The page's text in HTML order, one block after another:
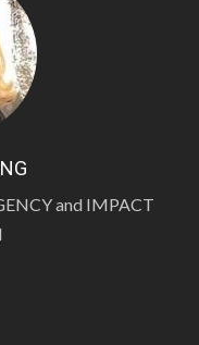
and IMPACT